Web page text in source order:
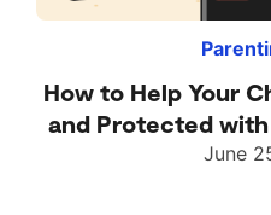
How to Help Your
and Protected
June